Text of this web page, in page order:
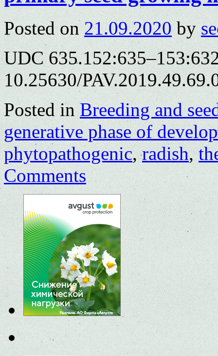
Posted on 21.09.2020 by
UDC
10.25630/
Posted in Breeding and
generative phase of
phytopathogenic,radish,
Comments